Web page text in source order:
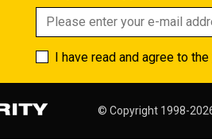
I have read and agree to the
© Copyright 1998-